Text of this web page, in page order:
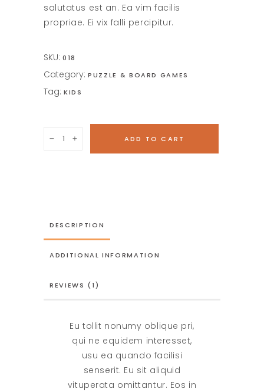
salutatus est an. Ea vim facilis
propriae. Ei vix falli percipitur.
SKU: 018
Category: PUZZLE & BOARD GAMES
Tag: KIDS
ADD TO CART
DESCRIPTION
ADDITIONAL INFORMATION
REVIEWS (1)
Eu tollit nonumy oblique pri,
qui ne equidem interesset,
usu ea quando facilisi
senserit. Eu sit aliquid
vituperata omittantur. Eos in